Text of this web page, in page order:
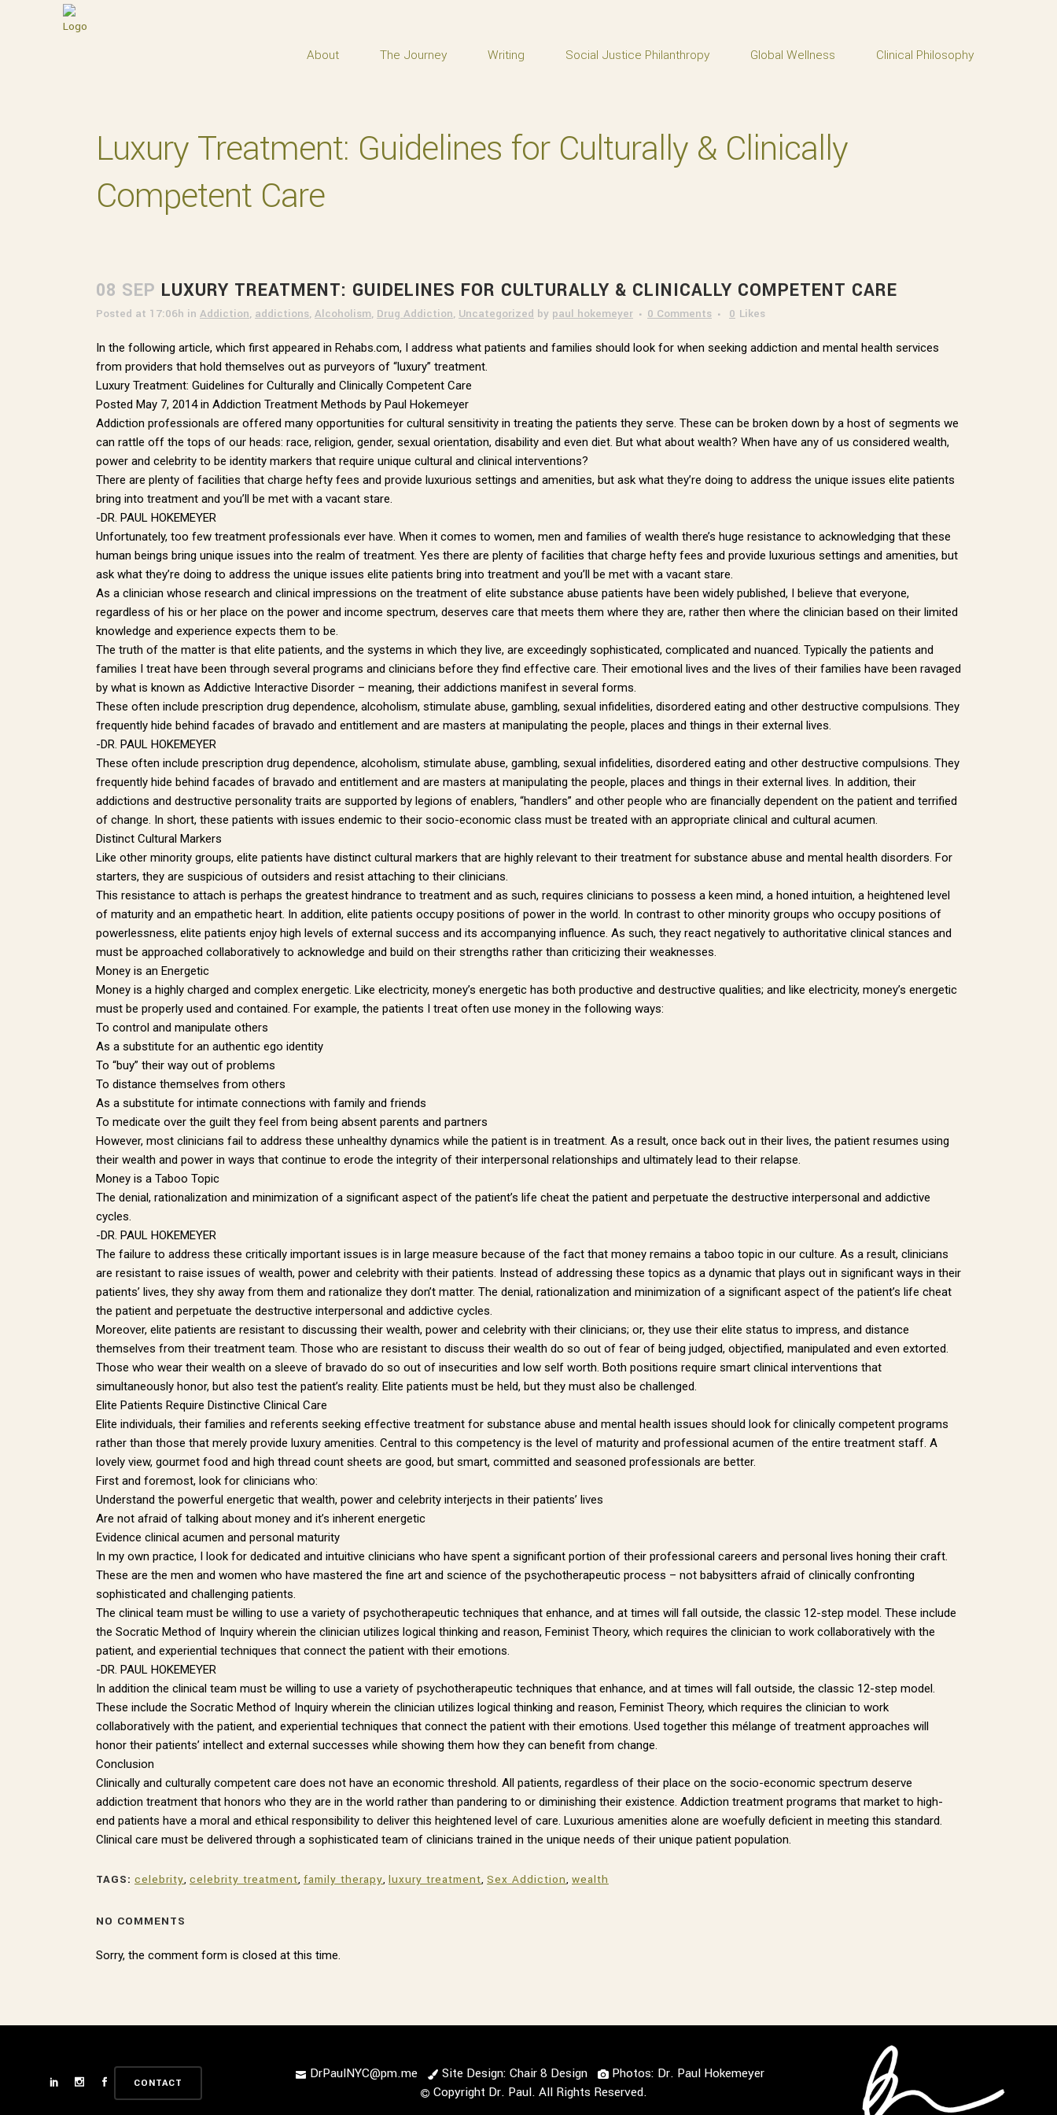
About The Journey Writing Social Justice Philanthropy Global Wellness Clinical Philosophy
Luxury Treatment: Guidelines for Culturally & Clinically
Competent Care
08 SEP LUXURY TREATMENT: GUIDELINES FOR CULTURALLY & CLINICALLY COMPETENT CARE
Posted at 17:06h in Addiction, addictions, Alcoholism, Drug Addiction, Uncategorized by paul hokemeyer 0 Comments 0 Likes
In the following article, which first appeared in Rehabs.com, I address what patients and families should look for when seeking addiction and mental health services
from providers that hold themselves out as purveyors of “luxury” treatment.
Luxury Treatment: Guidelines for Culturally and Clinically Competent Care
Posted May 7, 2014 in Addiction Treatment Methods by Paul Hokemeyer
Addiction professionals are offered many opportunities for cultural sensitivity in treating the patients they serve. These can be broken down by a host of segments we
can rattle off the tops of our heads: race, religion, gender, sexual orientation, disability and even diet. But what about wealth? When have any of us considered wealth,
power and celebrity to be identity markers that require unique cultural and clinical interventions?
There are plenty of facilities that charge hefty fees and provide luxurious settings and amenities, but ask what they’re doing to address the unique issues elite patients
bring into treatment and you’ll be met with a vacant stare.
-DR. PAUL HOKEMEYER
Unfortunately, too few treatment professionals ever have. When it comes to women, men and families of wealth there’s huge resistance to acknowledging that these
human beings bring unique issues into the realm of treatment. Yes there are plenty of facilities that charge hefty fees and provide luxurious settings and amenities, but
ask what they’re doing to address the unique issues elite patients bring into treatment and you’ll be met with a vacant stare.
As a clinician whose research and clinical impressions on the treatment of elite substance abuse patients have been widely published, I believe that everyone,
regardless of his or her place on the power and income spectrum, deserves care that meets them where they are, rather then where the clinician based on their limited
knowledge and experience expects them to be.
The truth of the matter is that elite patients, and the systems in which they live, are exceedingly sophisticated, complicated and nuanced. Typically the patients and
families I treat have been through several programs and clinicians before they find effective care. Their emotional lives and the lives of their families have been ravaged
by what is known as Addictive Interactive Disorder – meaning, their addictions manifest in several forms.
These often include prescription drug dependence, alcoholism, stimulate abuse, gambling, sexual infidelities, disordered eating and other destructive compulsions. They
frequently hide behind facades of bravado and entitlement and are masters at manipulating the people, places and things in their external lives.
-DR. PAUL HOKEMEYER
These often include prescription drug dependence, alcoholism, stimulate abuse, gambling, sexual infidelities, disordered eating and other destructive compulsions. They
frequently hide behind facades of bravado and entitlement and are masters at manipulating the people, places and things in their external lives. In addition, their
addictions and destructive personality traits are supported by legions of enablers, “handlers” and other people who are financially dependent on the patient and terrified
of change. In short, these patients with issues endemic to their socio-economic class must be treated with an appropriate clinical and cultural acumen.
Distinct Cultural Markers
Like other minority groups, elite patients have distinct cultural markers that are highly relevant to their treatment for substance abuse and mental health disorders. For
starters, they are suspicious of outsiders and resist attaching to their clinicians.
This resistance to attach is perhaps the greatest hindrance to treatment and as such, requires clinicians to possess a keen mind, a honed intuition, a heightened level
of maturity and an empathetic heart. In addition, elite patients occupy positions of power in the world. In contrast to other minority groups who occupy positions of
powerlessness, elite patients enjoy high levels of external success and its accompanying influence. As such, they react negatively to authoritative clinical stances and
must be approached collaboratively to acknowledge and build on their strengths rather than criticizing their weaknesses.
Money is an Energetic
Money is a highly charged and complex energetic. Like electricity, money’s energetic has both productive and destructive qualities; and like electricity, money’s energetic
must be properly used and contained. For example, the patients I treat often use money in the following ways:
To control and manipulate others
As a substitute for an authentic ego identity
To “buy” their way out of problems
To distance themselves from others
As a substitute for intimate connections with family and friends
To medicate over the guilt they feel from being absent parents and partners
However, most clinicians fail to address these unhealthy dynamics while the patient is in treatment. As a result, once back out in their lives, the patient resumes using
their wealth and power in ways that continue to erode the integrity of their interpersonal relationships and ultimately lead to their relapse.
Money is a Taboo Topic
The denial, rationalization and minimization of a significant aspect of the patient’s life cheat the patient and perpetuate the destructive interpersonal and addictive
cycles.
-DR. PAUL HOKEMEYER
The failure to address these critically important issues is in large measure because of the fact that money remains a taboo topic in our culture. As a result, clinicians
are resistant to raise issues of wealth, power and celebrity with their patients. Instead of addressing these topics as a dynamic that plays out in significant ways in their
patients’ lives, they shy away from them and rationalize they don’t matter. The denial, rationalization and minimization of a significant aspect of the patient’s life cheat
the patient and perpetuate the destructive interpersonal and addictive cycles.
Moreover, elite patients are resistant to discussing their wealth, power and celebrity with their clinicians; or, they use their elite status to impress, and distance
themselves from their treatment team. Those who are resistant to discuss their wealth do so out of fear of being judged, objectified, manipulated and even extorted.
Those who wear their wealth on a sleeve of bravado do so out of insecurities and low self worth. Both positions require smart clinical interventions that
simultaneously honor, but also test the patient’s reality. Elite patients must be held, but they must also be challenged.
Elite Patients Require Distinctive Clinical Care
Elite individuals, their families and referents seeking effective treatment for substance abuse and mental health issues should look for clinically competent programs
rather than those that merely provide luxury amenities. Central to this competency is the level of maturity and professional acumen of the entire treatment staff. A
lovely view, gourmet food and high thread count sheets are good, but smart, committed and seasoned professionals are better.
First and foremost, look for clinicians who:
Understand the powerful energetic that wealth, power and celebrity interjects in their patients’ lives
Are not afraid of talking about money and it’s inherent energetic
Evidence clinical acumen and personal maturity
In my own practice, I look for dedicated and intuitive clinicians who have spent a significant portion of their professional careers and personal lives honing their craft.
These are the men and women who have mastered the fine art and science of the psychotherapeutic process – not babysitters afraid of clinically confronting
sophisticated and challenging patients.
The clinical team must be willing to use a variety of psychotherapeutic techniques that enhance, and at times will fall outside, the classic 12-step model. These include
the Socratic Method of Inquiry wherein the clinician utilizes logical thinking and reason, Feminist Theory, which requires the clinician to work collaboratively with the
patient, and experiential techniques that connect the patient with their emotions.
-DR. PAUL HOKEMEYER
In addition the clinical team must be willing to use a variety of psychotherapeutic techniques that enhance, and at times will fall outside, the classic 12-step model.
These include the Socratic Method of Inquiry wherein the clinician utilizes logical thinking and reason, Feminist Theory, which requires the clinician to work
collaboratively with the patient, and experiential techniques that connect the patient with their emotions. Used together this mélange of treatment approaches will
honor their patients’ intellect and external successes while showing them how they can benefit from change.
Conclusion
Clinically and culturally competent care does not have an economic threshold. All patients, regardless of their place on the socio-economic spectrum deserve
addiction treatment that honors who they are in the world rather than pandering to or diminishing their existence. Addiction treatment programs that market to high-
end patients have a moral and ethical responsibility to deliver this heightened level of care. Luxurious amenities alone are woefully deficient in meeting this standard.
Clinical care must be delivered through a sophisticated team of clinicians trained in the unique needs of their unique patient population.
TAGS: celebrity, celebrity treatment, family therapy, luxury treatment, Sex Addiction, wealth
NO COMMENTS
Sorry, the comment form is closed at this time.
CONTACT
DrPaulNYC@pm.me Site Design: Chair 8 Design
Photos: Dr. Paul Hokemeyer
Copyright Dr. Paul. All Rights Reserved.
GET DR. PAUL'S NEWSLETTER
Email
Street, Pittsburgh, PA, 15222, US, http://www.draysonmews.com. You can revoke your consent to receive emails at
any time by using the SafeUnsubscribe® link, found at the bottom of every email.
Contact.
Sign up!